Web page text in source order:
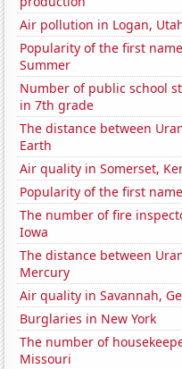
Air pollution in Logan,
Popularity of the first name
Summer
Number of public school
in 7th grade
The distance between
Earth
Air quality in Somerset,
Popularity of the first
The number of fire
Iowa
The distance between
Mercury
Air quality in Savannah,
Burglaries in New York
The number of
Missouri